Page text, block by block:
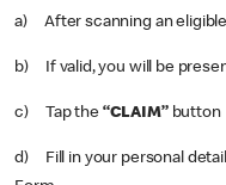
a) After scanning an eligible
b) If valid, you will be
c) Tap the “CLAIM”button
d) Fill in your personal